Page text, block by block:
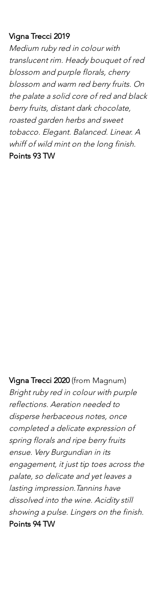
Vigna Trecci 2019
Medium ruby red in colour with
translucent rim. Heady bouquet of red
blossom and purple florals, cherry
blossom and warm red berry fruits. On
the palate a solid core of red and black
berry fruits, distant dark chocolate,
roasted garden herbs and sweet
tobacco. Elegant. Balanced. Linear. A
whiff of wild mint on the long finish.
Points 93 TW
Vigna Trecci 2020 (from Magnum)
Bright ruby red in colour with purple
reflections. Aeration needed to
disperse herbaceous notes, once
completed a delicate expression of
spring florals and ripe berry fruits
ensue. Very Burgundian in its
engagement, it just tip toes across the
palate, so delicate and yet leaves a
lasting impression.Tannins have
dissolved into the wine. Acidity still
showing a pulse. Lingers on the finish.
Points 94 TW